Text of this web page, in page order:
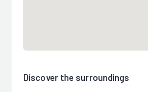
Discover the surroundings